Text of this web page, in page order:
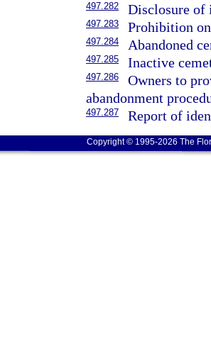
497.282 Disclosure
497.283 Prohibition
497.284 Abandoned
497.285 Inactive
497.286
Owners to
abandonment
497.287 Report of
Copyright © 1995-2026 The